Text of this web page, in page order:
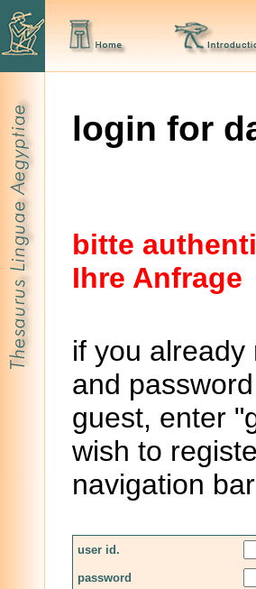
login for
bitte
Ihre Anfrage
if you
and
guest, enter
wish to
navigation
user id.
password